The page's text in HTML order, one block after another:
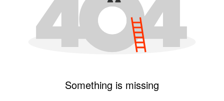
Something is missing